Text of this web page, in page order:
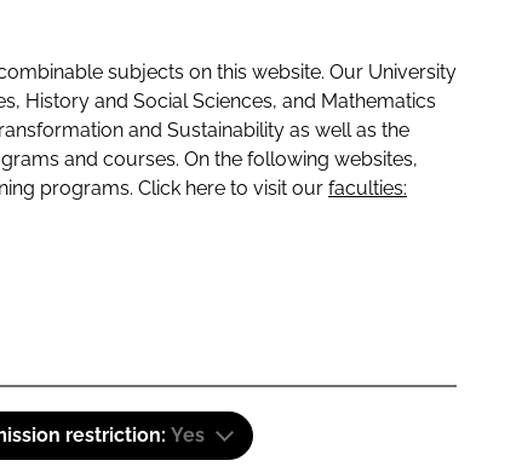
subjects on this website. Our University
History and Social Sciences, and Mathematics
and Sustainability as well as the
and courses. On the following websites,
programs. Click here to visit our faculties:
restriction: Yes